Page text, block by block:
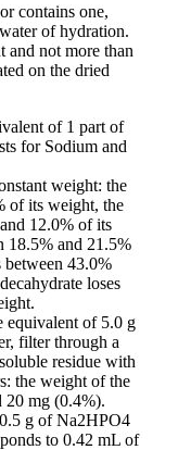
contains one,
of hydration.
and not more than
on the dried
of 1 part of
for Sodium and
weight: the
of its weight, the
12.0% of its
18.5% and 21.5%
between 43.0%
loses
of 5.0 g
filter through a
residue with
the weight of the
20 mg (0.4%).
g of Na2HPO4
to 0.42 mL of